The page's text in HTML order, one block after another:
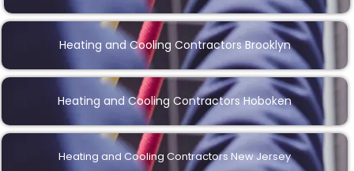
Heating and Cooling Contractors Brooklyn
Heating and Cooling Contractors Hoboken
Heating and Cooling Contractors New Jersey